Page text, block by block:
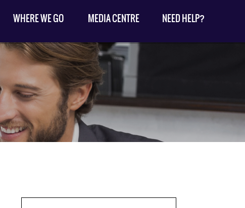
WHERE WE GO MEDIA CENTRE NEED HELP?